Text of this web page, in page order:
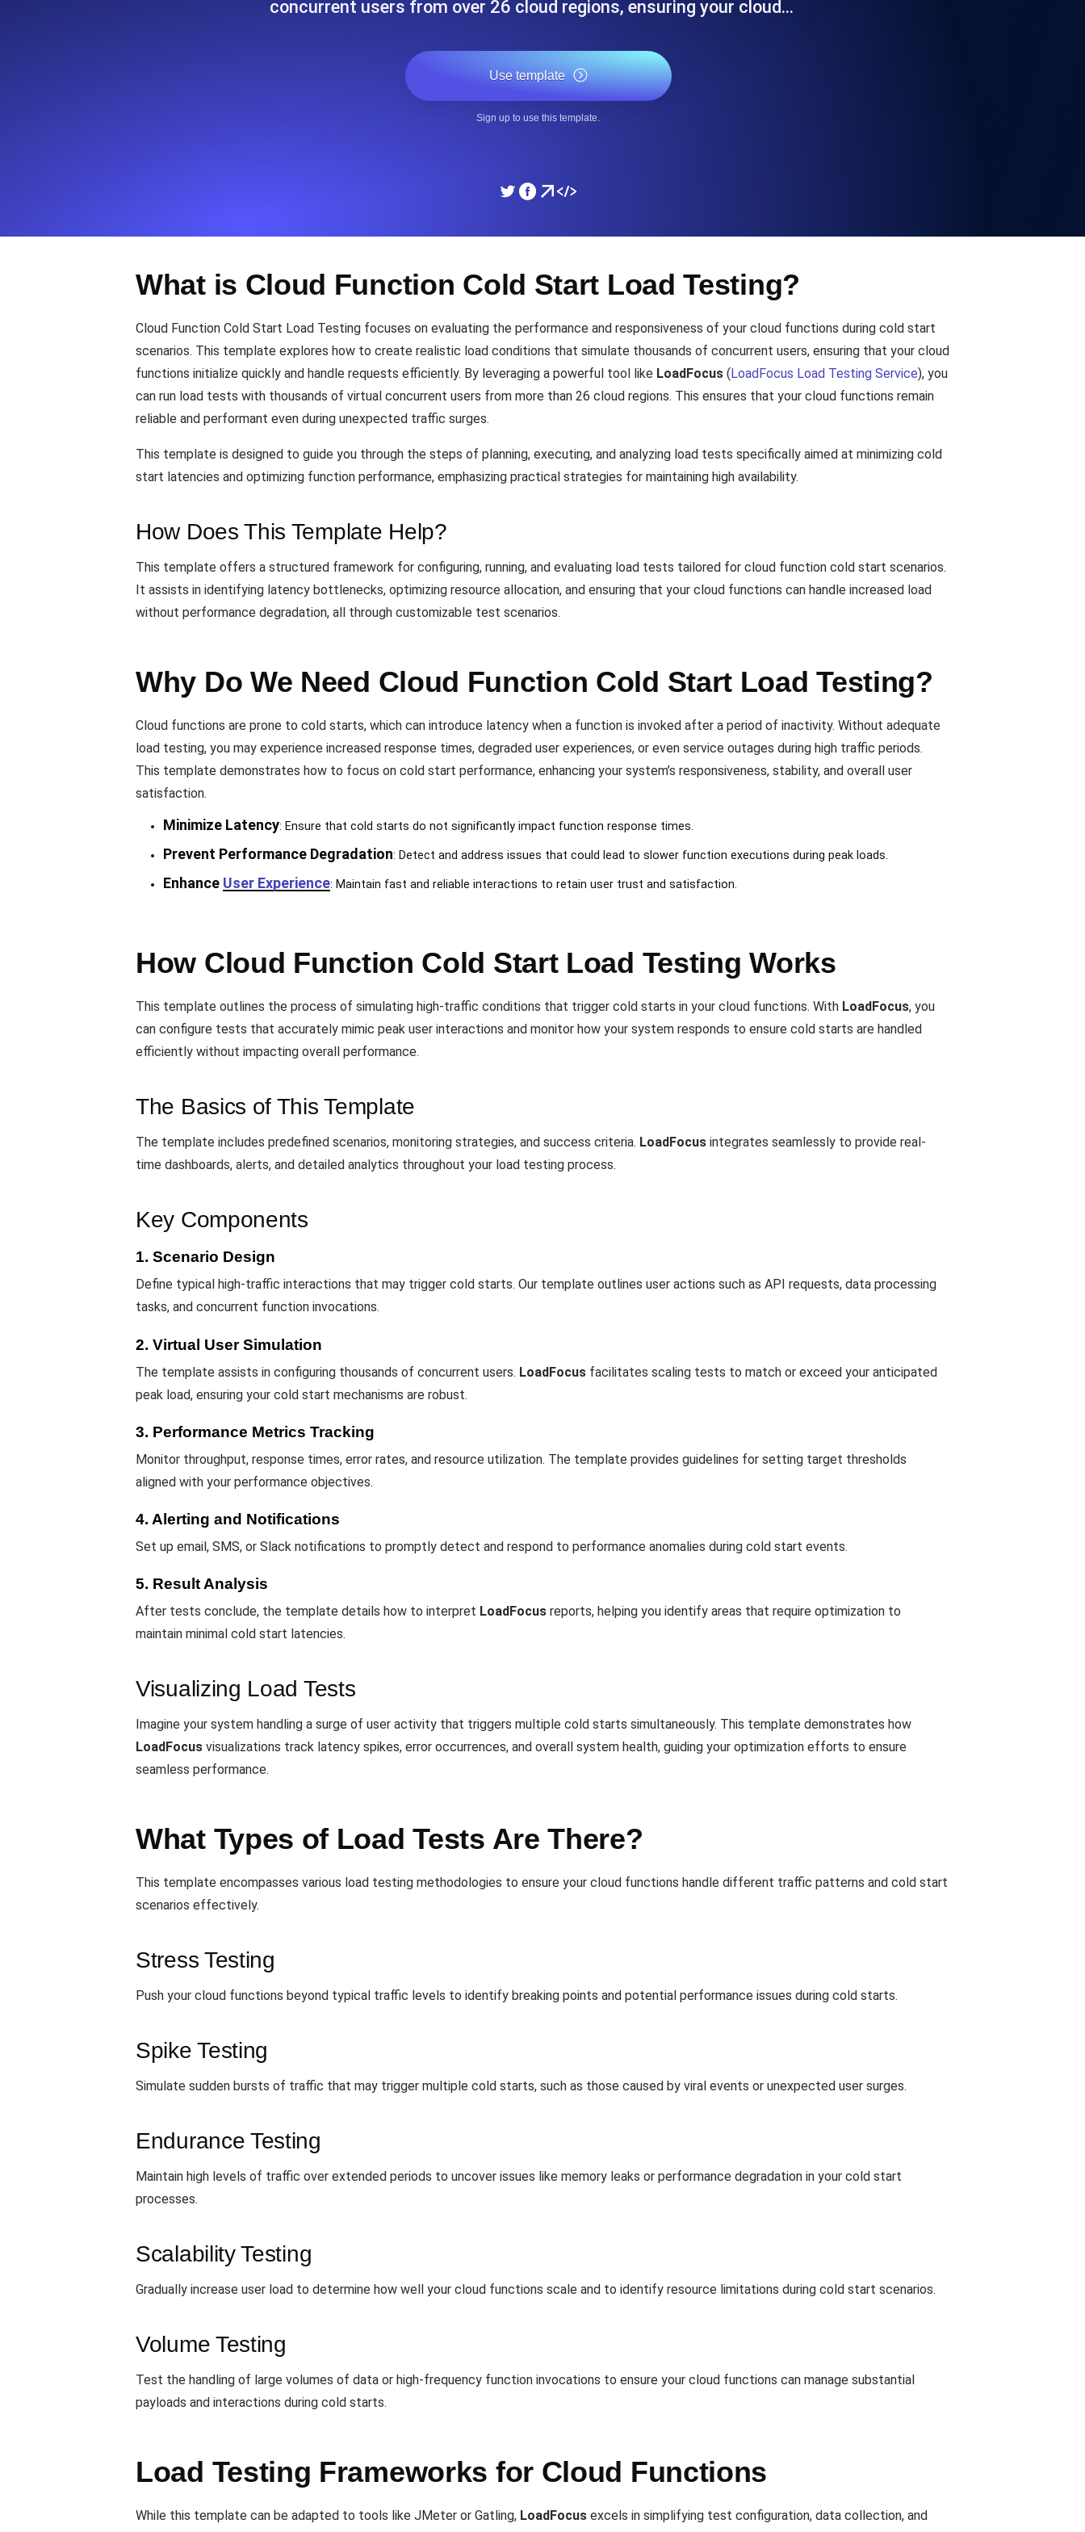
Seamlessly track your website's load times from diverse cloud
Monitor API Speed and Functionality
SSL Monitoring
Port uptime and connect time, checked from 26 regions. Monitoring as Code
Monitors as YAML, JS and MCP
concurrent users from over 26 cloud regions, ensuring your cloud…
Use template
Sign up to use this template.
What is Cloud Function Cold Start Load Testing?
Cloud Function Cold Start Load Testing focuses on evaluating the performance and responsiveness of your cloud functions during cold start
scenarios. This template explores how to create realistic load conditions that simulate thousands of concurrent users, ensuring that your cloud
functions initialize quickly and handle requests efficiently. By leveraging a powerful tool like LoadFocus ( LoadFocus Load Testing Service), you
can run load tests with thousands of virtual concurrent users from more than 26 cloud regions. This ensures that your cloud functions remain
reliable and performant even during unexpected traffic surges.
This template is designed to guide you through the steps of planning, executing, and analyzing load tests specifically aimed at minimizing cold
start latencies and optimizing function performance, emphasizing practical strategies for maintaining high availability.
How Does This Template Help?
This template offers a structured framework for configuring, running, and evaluating load tests tailored for cloud function cold start scenarios.
It assists in identifying latency bottlenecks, optimizing resource allocation, and ensuring that your cloud functions can handle increased load
without performance degradation, all through customizable test scenarios.
Why Do We Need Cloud Function Cold Start Load Testing?
Cloud functions are prone to cold starts, which can introduce latency when a function is invoked after a period of inactivity. Without adequate
load testing, you may experience increased response times, degraded user experiences, or even service outages during high traffic periods.
This template demonstrates how to focus on cold start performance, enhancing your system’s responsiveness, stability, and overall user
satisfaction.
Minimize Latency: Ensure that cold starts do not significantly impact function response times.
Prevent Performance Degradation: Detect and address issues that could lead to slower function executions during peak loads.
Enhance User Experience: Maintain fast and reliable interactions to retain user trust and satisfaction.
How Cloud Function Cold Start Load Testing Works
This template outlines the process of simulating high-traffic conditions that trigger cold starts in your cloud functions. With LoadFocus, you
can configure tests that accurately mimic peak user interactions and monitor how your system responds to ensure cold starts are handled
efficiently without impacting overall performance.
The Basics of This Template
The template includes predefined scenarios, monitoring strategies, and success criteria. LoadFocus integrates seamlessly to provide real-
time dashboards, alerts, and detailed analytics throughout your load testing process.
Key Components
1. Scenario Design
Define typical high-traffic interactions that may trigger cold starts. Our template outlines user actions such as API requests, data processing
tasks, and concurrent function invocations.
2. Virtual User Simulation
The template assists in configuring thousands of concurrent users. LoadFocus facilitates scaling tests to match or exceed your anticipated
peak load, ensuring your cold start mechanisms are robust.
3. Performance Metrics Tracking
Monitor throughput, response times, error rates, and resource utilization. The template provides guidelines for setting target thresholds
aligned with your performance objectives.
4. Alerting and Notifications
Set up email, SMS, or Slack notifications to promptly detect and respond to performance anomalies during cold start events.
5. Result Analysis
After tests conclude, the template details how to interpret LoadFocus reports, helping you identify areas that require optimization to
maintain minimal cold start latencies.
Visualizing Load Tests
Imagine your system handling a surge of user activity that triggers multiple cold starts simultaneously. This template demonstrates how
LoadFocus visualizations track latency spikes, error occurrences, and overall system health, guiding your optimization efforts to ensure
seamless performance.
What Types of Load Tests Are There?
This template encompasses various load testing methodologies to ensure your cloud functions handle different traffic patterns and cold start
scenarios effectively.
Stress Testing
Push your cloud functions beyond typical traffic levels to identify breaking points and potential performance issues during cold starts.
Spike Testing
Simulate sudden bursts of traffic that may trigger multiple cold starts, such as those caused by viral events or unexpected user surges.
Endurance Testing
Maintain high levels of traffic over extended periods to uncover issues like memory leaks or performance degradation in your cold start
processes.
Scalability Testing
Gradually increase user load to determine how well your cloud functions scale and to identify resource limitations during cold start scenarios.
Volume Testing
Test the handling of large volumes of data or high-frequency function invocations to ensure your cloud functions can manage substantial
payloads and interactions during cold starts.
Load Testing Frameworks for Cloud Functions
While this template can be adapted to tools like JMeter or Gatling, LoadFocus excels in simplifying test configuration, data collection, and